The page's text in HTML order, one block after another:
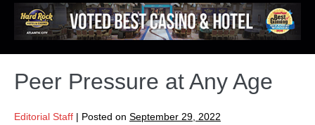
Peer Pressure at Any Age
Editorial Staff | Posted on September 29, 2022